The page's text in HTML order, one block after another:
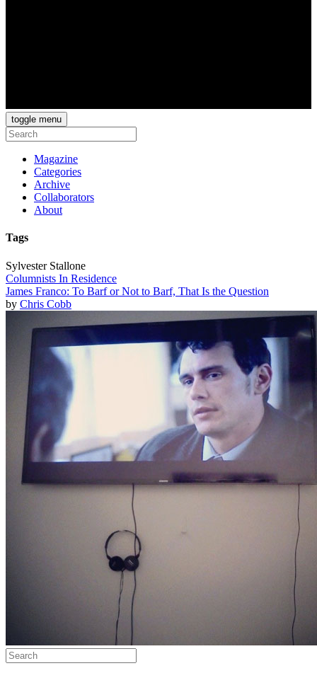
toggle menu
Magazine
Categories
Archive
Collaborators
About
Tags
Sylvester Stallone
Columnists In Residence
James Franco: To Barf or Not to Barf, That Is the Question
by Chris Cobb